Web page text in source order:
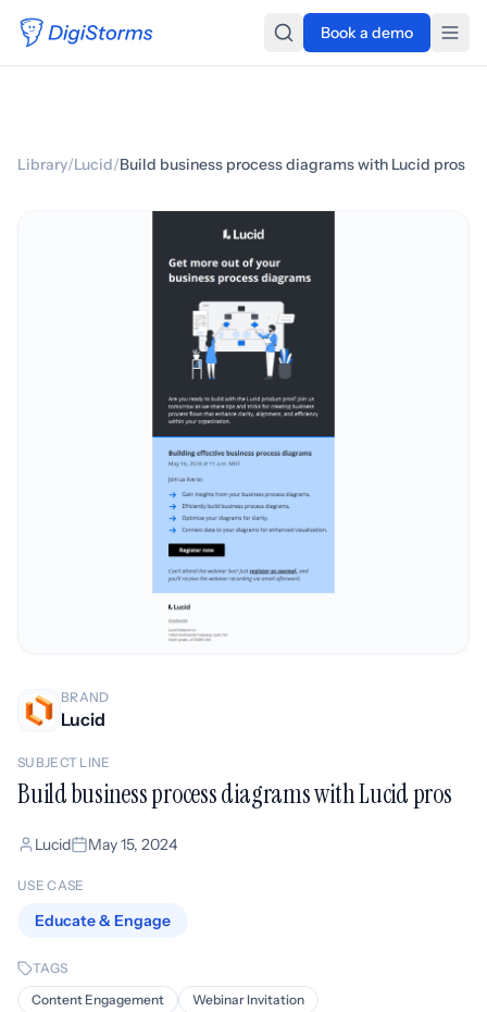
Book a demo
Library/Lucid/Build business process diagrams with Lucid pros
BRAND
Lucid
SUBJECT LINE
Build business process diagrams with Lucid pros
Lucid May 15, 2024
USE CASE
Educate & Engage
TAGS
Content Engagement
Webinar Invitation